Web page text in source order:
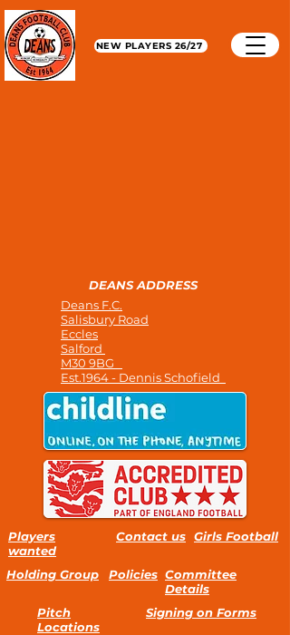
NEW PLAYERS 26/27
DEANS ADDRESS
Deans F.C.
Salisbury Road
Eccles
Salford
M30 9BG
Est.1964 - Dennis Schofield
Players
wanted
Contact us Girls Football
Holding Group Policies Committee
Details
Pitch
Locations
Signing on Forms